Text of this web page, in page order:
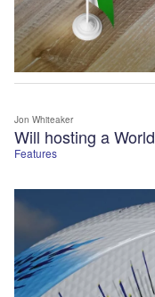
Features
Will hosting a
Jon Whiteaker